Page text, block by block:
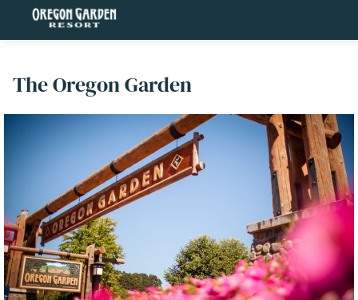
The Oregon Garden